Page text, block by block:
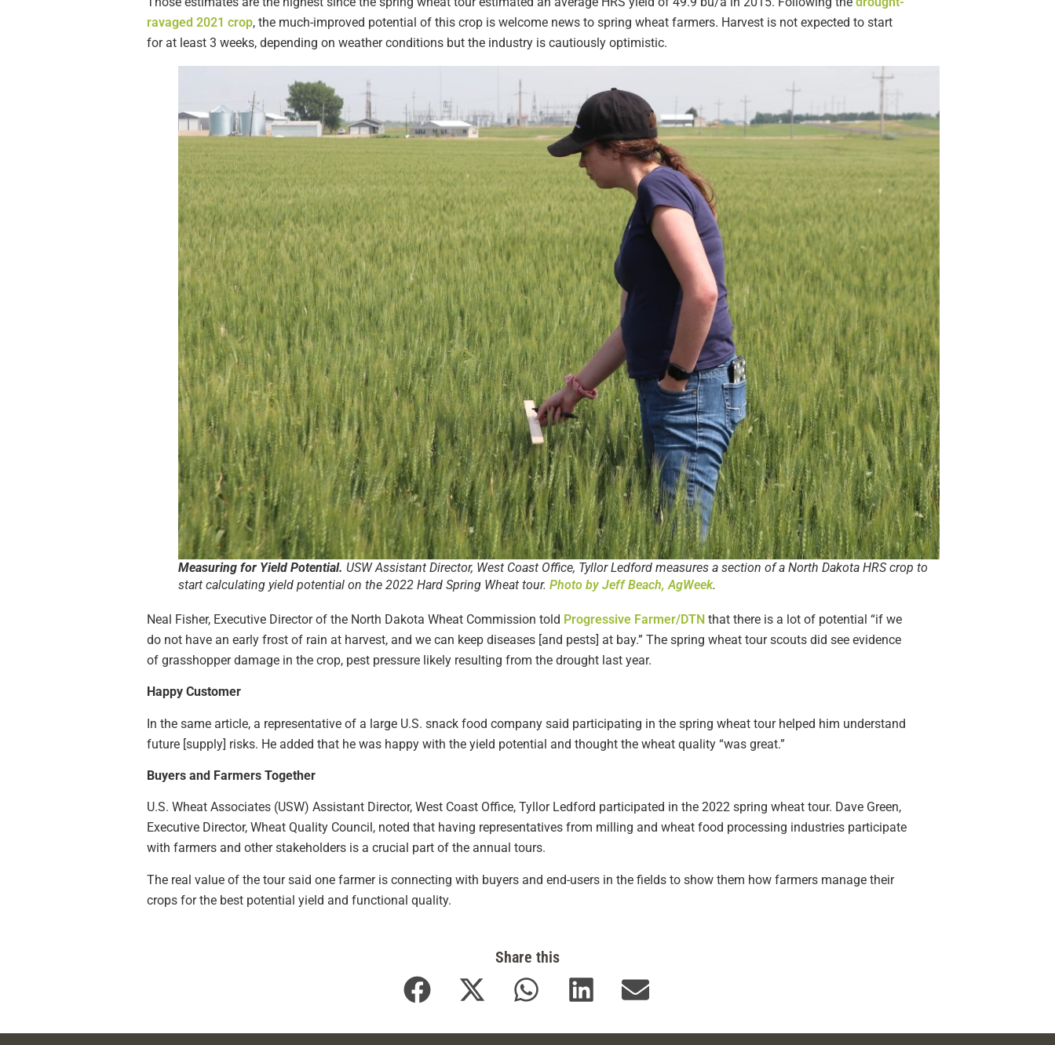
ravaged 2021 crop, the much-improved potential of this crop is welcome news to spring wheat farmers. Harvest is not expected to start
for at least 3 weeks, depending on weather conditions but the industry is cautiously optimistic.
Measuring for Yield Potential. USW Assistant Director, West Coast Office, Tyllor Ledford measures a section of a North Dakota HRS crop to
start calculating yield potential on the 2022 Hard Spring Wheat tour. Photo by Jeff Beach, AgWeek.
Neal Fisher, Executive Director of the North Dakota Wheat Commission told Progressive Farmer/DTN that there is a lot of potential “if we
do not have an early frost of rain at harvest, and we can keep diseases [and pests] at bay.” The spring wheat tour scouts did see evidence
of grasshopper damage in the crop, pest pressure likely resulting from the drought last year.
Happy Customer
In the same article, a representative of a large U.S. snack food company said participating in the spring wheat tour helped him understand
future [supply] risks. He added that he was happy with the yield potential and thought the wheat quality “was great.”
Buyers and Farmers Together
U.S. Wheat Associates (USW) Assistant Director, West Coast Office, Tyllor Ledford participated in the 2022 spring wheat tour. Dave Green,
Executive Director, Wheat Quality Council, noted that having representatives from milling and wheat food processing industries participate
with farmers and other stakeholders is a crucial part of the annual tours.
The real value of the tour said one farmer is connecting with buyers and end-users in the fields to show them how farmers manage their
crops for the best potential yield and functional quality.
Share this